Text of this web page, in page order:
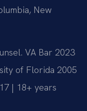
New
VA Bar 2023
of Florida 2005
| 18+ years